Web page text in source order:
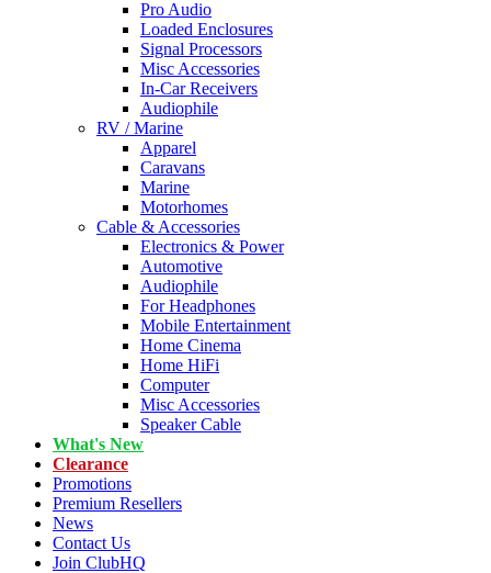
Pro Audio
Loaded Enclosures
Signal Processors
Misc Accessories
In-Car Receivers
Audiophile
RV / Marine
Apparel
Caravans
Marine
Motorhomes
Cable & Accessories
Electronics & Power
Automotive
Audiophile
For Headphones
Mobile Entertainment
Home Cinema
Home HiFi
Computer
Misc Accessories
Speaker Cable
What's New
Clearance
Promotions
Premium Resellers
News
Contact Us
Join ClubHQ